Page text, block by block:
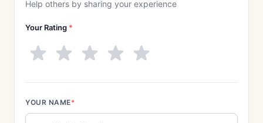
Help others by sharing your experience
Your Rating *
YOUR NAME*